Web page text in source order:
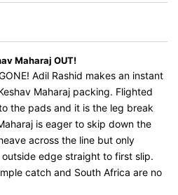
Maharaj OUT!
Adil Rashid makes an instant
Maharaj packing. Flighted
the pads and it is the leg break
is eager to skip down the
across the line but only
edge straight to first slip.
catch and South Africa are no